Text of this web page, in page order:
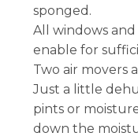
sponged.
All windows
enable for
Two air movers
Just a little
pints or
down the